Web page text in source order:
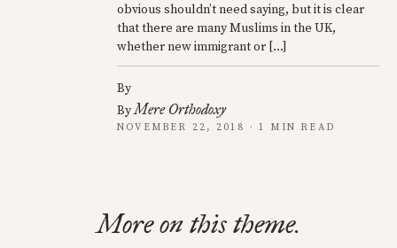
obvious shouldn’t need saying, but it is clear
that there are many Muslims in the UK,
whether new immigrant or […]
By
ByMere Orthodoxy
NOVEMBER 22, 2018 · 1 MIN READ
More on this theme.